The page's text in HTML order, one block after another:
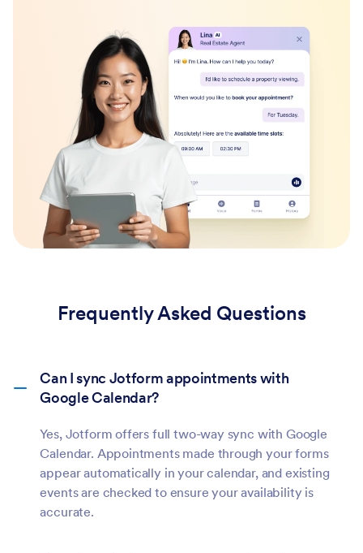
Frequently Asked Questions
Can I sync Jotform appointments with
Google Calendar?
Yes, Jotform offers full two-way sync with Google
Calendar. Appointments made through your forms
appear automatically in your calendar, and existing
events are checked to ensure your availability is
accurate.